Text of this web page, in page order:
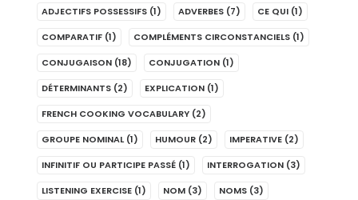
ADJECTIFS POSSESSIFS (1) ADVERBES (7) CE QUI (1)
COMPARATIF (1) COMPLÉMENTS CIRCONSTANCIELS (1)
CONJUGAISON (18) CONJUGATION (1)
DÉTERMINANTS (2) EXPLICATION (1)
FRENCH COOKING VOCABULARY (2)
GROUPE NOMINAL (1) HUMOUR (2) IMPERATIVE (2)
INFINITIF OU PARTICIPE PASSÉ (1) INTERROGATION (3)
LISTENING EXERCISE (1) NOM (3) NOMS (3)